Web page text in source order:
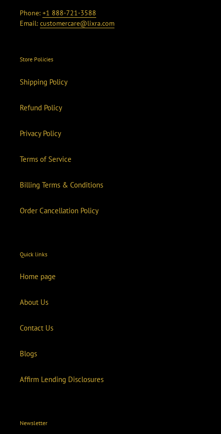
Phone: +1 888-721-3588
Email: customercare@lixra.com
Store Policies
Shipping Policy
Refund Policy
Privacy Policy
Terms of Service
Billing Terms & Conditions
Order Cancellation Policy
Quick links
Home page
About Us
Contact Us
Blogs
Affirm Lending Disclosures
Newsletter